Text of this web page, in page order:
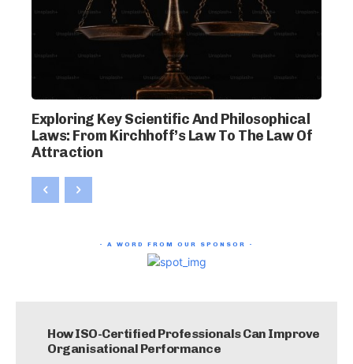
How ISO-Certified Professionals Can Improve
Organisational Performance
Exploring Key Scientific And Philosophical
Laws: From Kirchhoff’s Law To The Law Of
Attraction
- A WORD FROM OUR SPONSOR -